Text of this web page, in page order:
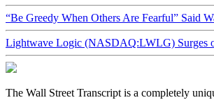
“Be Greedy When Others Are Fearful” Said
Lightwave Logic (NASDAQ:LWLG) Surges
The Wall Street Transcript is a completely